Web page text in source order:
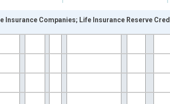
Millions of U.S. Dollars and yAxisRight.
Insurance Companies; Life Insurance Reserve